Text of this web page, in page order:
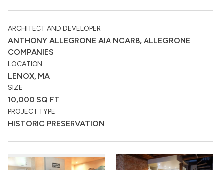
ARCHITECT AND DEVELOPER
ANTHONY ALLEGRONE AIA NCARB, ALLEGRONE
COMPANIES
LOCATION
LENOX, MA
SIZE
10,000 SQ FT
PROJECT TYPE
HISTORIC PRESERVATION